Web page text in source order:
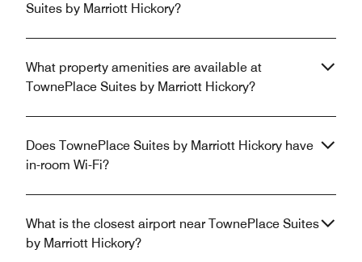
Suites by Marriott Hickory?
What property amenities are available at
TownePlace Suites by Marriott Hickory?
Does TownePlace Suites by Marriott Hickory have
in-room Wi-Fi?
What is the closest airport near TownePlace Suites
by Marriott Hickory?